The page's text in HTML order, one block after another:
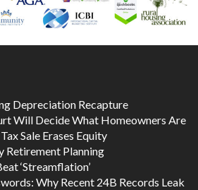
Depreciation Recapture
Will Decide What Homeowners Are
Sale Erases Equity
Retirement Planning
‘Streamflation’
Why Recent 24B Records Leak